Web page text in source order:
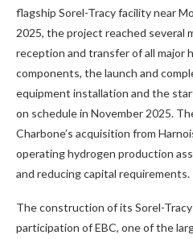
flagship Sorel-Tracy facility near
2025, the project reached several
reception and transfer of all major
components, the launch and
equipment installation and the
on schedule in November 2025.
Charbone’s acquisition from
operating hydrogen production
and reducing capital requirements.
The construction of its Sorel-
participation of EBC, one of the